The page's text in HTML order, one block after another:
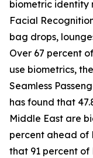
biometric identity
Facial
bag drops,
Over 67 percent
use biometrics,
Seamless
has found that
Middle East are
percent ahead of
that 91 percent of